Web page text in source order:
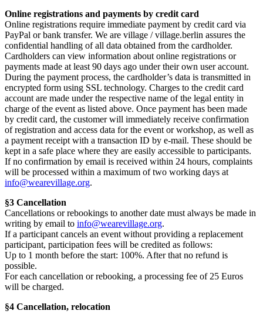
Online registrations and payments by credit card
Online registrations require immediate payment by credit card via
PayPal or bank transfer. We are village / village.berlin assures the
confidential handling of all data obtained from the cardholder.
Cardholders can view information about online registrations or
payments made at least 90 days ago under their own user account.
During the payment process, the cardholder’s data is transmitted in
encrypted form using SSL technology. Charges to the credit card
account are made under the respective name of the legal entity in
charge of the event as listed above. Once payment has been made
by credit card, the customer will immediately receive confirmation
of registration and access data for the event or workshop, as well as
a payment receipt with a transaction ID by e-mail. These should be
kept in a safe place where they are easily accessible to participants.
If no confirmation by email is received within 24 hours, complaints
will be processed within a maximum of two working days at
info@wearevillage.org.
§3 Cancellation
Cancellations or rebookings to another date must always be made in
writing by email to info@wearevillage.org.
If a participant cancels an event without providing a replacement
participant, participation fees will be credited as follows:
Up to 1 month before the start: 100%. After that no refund is
possible.
For each cancellation or rebooking, a processing fee of 25 Euros
will be charged.
§4 Cancellation, relocation